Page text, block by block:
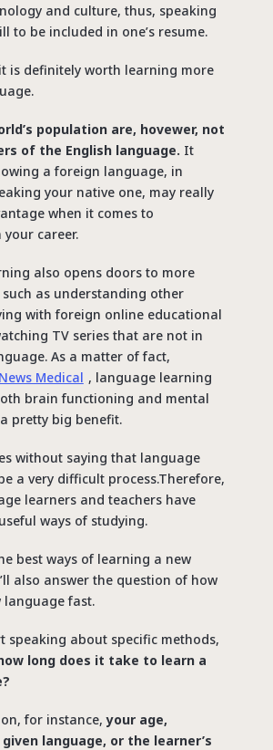
and culture, thus, speaking
to be included in one’s resume.
is definitely worth learning more
population are, hovewer, not
of the English language. It
a foreign language, in
your native one, may really
when it comes to
career.
also opens doors to more
as understanding other
with foreign online educational
TV series that are not in
As a matter of fact,
News Medical , language learning
brain functioning and mental
pretty big benefit.
without saying that language
a very difficult process.Therefore,
learners and teachers have
ways of studying.
best ways of learning a new
also answer the question of how
fast.
speaking about specific methods,
long does it take to learn a
for instance,your age,
language, or the learner’s